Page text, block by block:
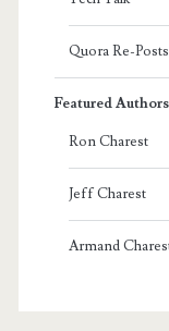
Quora Re-Posts
Featured Authors
Ron Charest
Jeff Charest
Armand